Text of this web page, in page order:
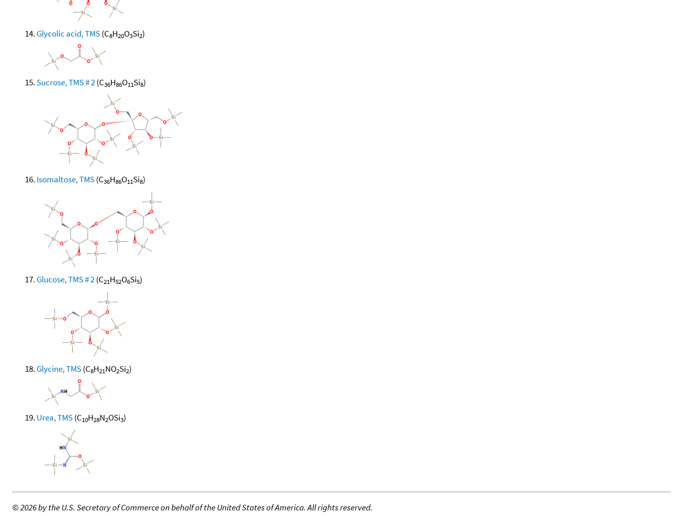
Glycolic acid, TMS(C8H20O3Si2)
Sucrose, TMS # 2(C36H86O11Si8)
Isomaltose, TMS(C36H86O11Si8)
Glucose, TMS # 2(C21H52O6Si5)
Glycine, TMS(C8H21NO2Si2)
Urea, TMS(C10H28N2OSi3)
©2026 by the U.S. Secretary of Commerce on behalf of the United States of America. All rights reserved.